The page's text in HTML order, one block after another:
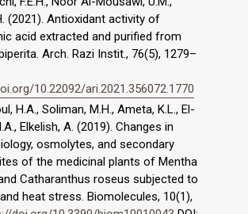
(2021). Antioxidant activity of
acid extracted and purified from
Arch. Razi Instit., 76(5), 1279–
10.22092/ari.2021.356072.1770
H.A., Soliman, M.H., Ameta, K.L., El-
Elkelish, A. (2019). Changes in
osmolytes, and secondary
of the medicinal plants of Mentha
Catharanthus roseus subjected to
heat stress. Biomolecules, 10(1),